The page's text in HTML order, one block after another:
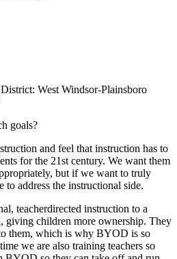
West Windsor-Plainsboro
goals?
and feel that instruction has to
for the 21st century. We want them
but if we want to truly
address the instructional side.
teacherdirected instruction to a
giving children more ownership. They
them, which is why BYOD is so
we are also training teachers so